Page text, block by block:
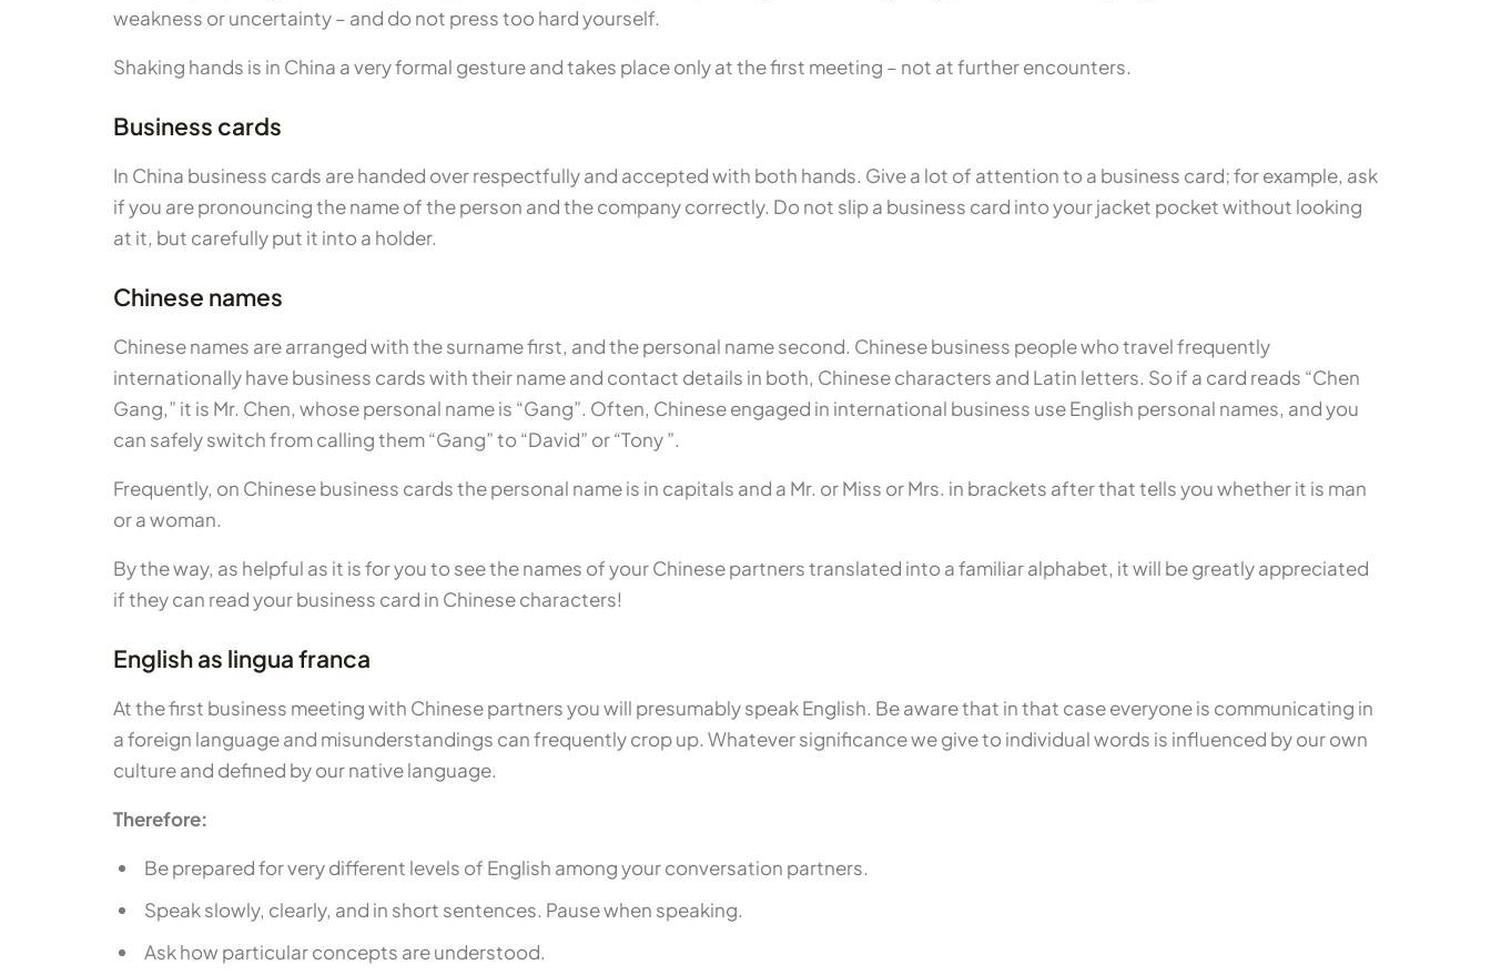
weakness or uncertainty – and do not press too hard yourself.
Shaking hands is in China a very formal gesture and takes place only at the first meeting – not at further encounters.
Business cards
In China business cards are handed over respectfully and accepted with both hands. Give a lot of attention to a business card; for example, ask
if you are pronouncing the name of the person and the company correctly. Do not slip a business card into your jacket pocket without looking
at it, but carefully put it into a holder.
Chinese names
Chinese names are arranged with the surname first, and the personal name second. Chinese business people who travel frequently
internationally have business cards with their name and contact details in both, Chinese characters and Latin letters. So if a card reads “Chen
Gang,” it is Mr. Chen, whose personal name is “Gang”. Often, Chinese engaged in international business use English personal names, and you
can safely switch from calling them “Gang” to “David” or “Tony ”.
Frequently, on Chinese business cards the personal name is in capitals and a Mr. or Miss or Mrs. in brackets after that tells you whether it is man
or a woman.
By the way, as helpful as it is for you to see the names of your Chinese partners translated into a familiar alphabet, it will be greatly appreciated
if they can read your business card in Chinese characters!
English as lingua franca
At the first business meeting with Chinese partners you will presumably speak English. Be aware that in that case everyone is communicating in
a foreign language and misunderstandings can frequently crop up. Whatever significance we give to individual words is influenced by our own
culture and defined by our native language.
Therefore:
Be prepared for very different levels of English among your conversation partners.
Speak slowly, clearly, and in short sentences. Pause when speaking.
Ask how particular concepts are understood.